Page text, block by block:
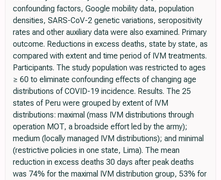
confounding factors, Google mobility data, population
densities, SARS-CoV-2 genetic variations, seropositivity
rates and other auxiliary data were also examined. Primary
outcome. Reductions in excess deaths, state by state, as
compared with extent and time period of IVM treatments.
Participants. The study population was restricted to ages
≥ 60 to eliminate confounding effects of changing age
distributions of COVID-19 incidence. Results. The 25
states of Peru were grouped by extent of IVM
distributions: maximal (mass IVM distributions through
operation MOT, a broadside effort led by the army);
medium (locally managed IVM distributions); and minimal
(restrictive policies in one state, Lima). The mean
reduction in excess deaths 30 days after peak deaths
was 74% for the maximal IVM distribution group, 53% for